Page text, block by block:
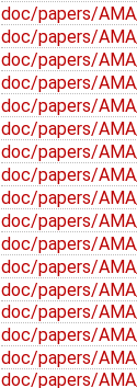
doc/papers/
doc/papers/
doc/papers/
doc/papers/
doc/papers/
doc/papers/
doc/papers/
doc/papers/
doc/papers/
doc/papers/
doc/papers/
doc/papers/
doc/papers/
doc/papers/
doc/papers/
doc/papers/
doc/papers/